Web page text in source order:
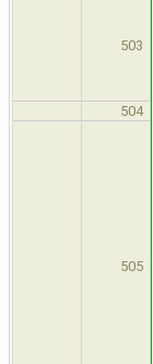
503
504
505